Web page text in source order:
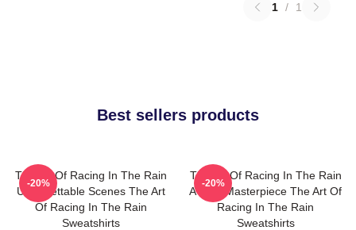
1 / 1
Best sellers products
The Art Of Racing In The Rain
Unforgettable Scenes The Art
Of Racing In The Rain
Sweatshirts
-20%
The Art Of Racing In The Rain
A True Masterpiece The Art Of
Racing In The Rain
Sweatshirts
-20%